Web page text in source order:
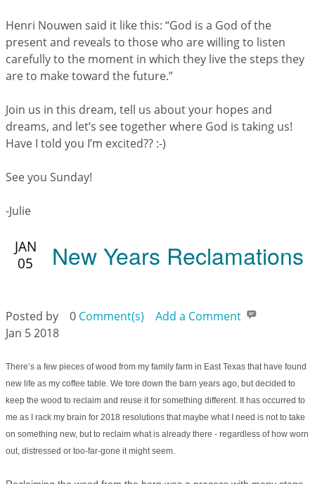
Henri Nouwen said it like this: “God is a God of the
present and reveals to those who are willing to listen
carefully to the moment in which they live the steps they
are to make toward the future.”
Join us in this dream, tell us about your hopes and
dreams, and let’s see together where God is taking us!
Have I told you I’m excited?? :-)
See you Sunday!
-Julie
JAN
05
New Years Reclamations
Posted by 0 Comment(s)
Add a Comment
Jan 5 2018
There’s a few pieces of wood from my family farm in East Texas that have found
new life as my coffee table. We tore down the barn years ago, but decided to
keep the wood to reclaim and reuse it for something different. It has occurred to
me as I rack my brain for 2018 resolutions that maybe what I need is not to take
on something new, but to reclaim what is already there - regardless of how worn
out, distressed or too-far-gone it might seem.